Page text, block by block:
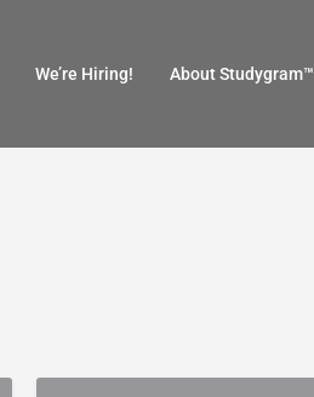
We’re Hiring! About Studygram™